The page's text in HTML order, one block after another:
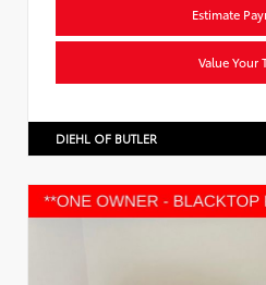
Estimate
Value Your
DIEHL OF BUTLER